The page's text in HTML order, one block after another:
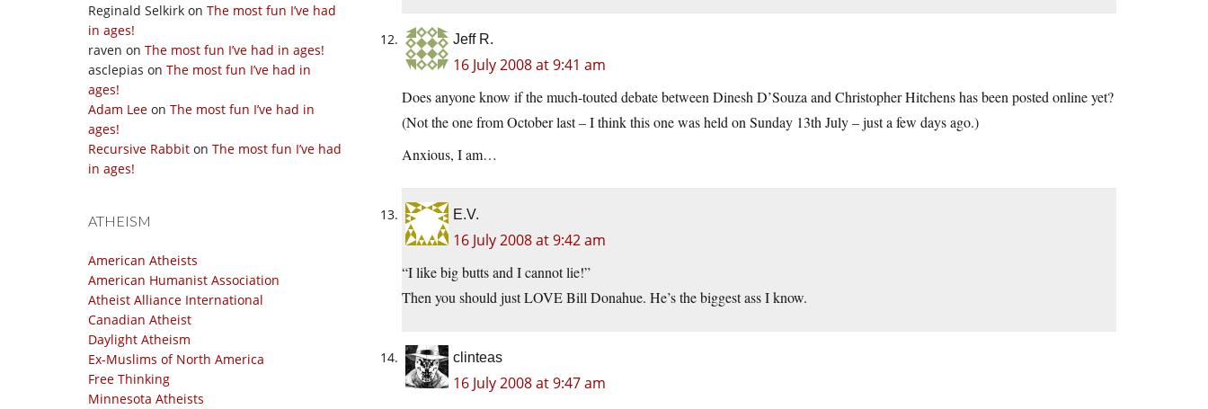
Reginald Selkirk on The most fun I’ve had
in ages!
raven on The most fun I’ve had in ages!
asclepias on The most fun I’ve had in
ages!
Adam Lee on The most fun I’ve had in
ages!
Recursive Rabbit on The most fun I’ve had
in ages!
ATHEISM
American Atheists
American Humanist Association
Atheist Alliance International
Canadian Atheist
Daylight Atheism
Ex-Muslims of North America
Free Thinking
Minnesota Atheists
Jeff R.
16 July 2008 at 9:41 am
Does anyone know if the much-touted debate between Dinesh D’Souza and Christopher Hitchens has been posted online yet?
(Not the one from October last – I think this one was held on Sunday 13th July – just a few days ago.)
Anxious, I am…
E.V.
16 July 2008 at 9:42 am
“I like big butts and I cannot lie!”
Then you should just LOVE Bill Donahue. He’s the biggest ass I know.
clinteas
16 July 2008 at 9:47 am